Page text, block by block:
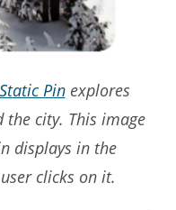
Static Pinexplores
city. This image
displays in the
clicks on it.